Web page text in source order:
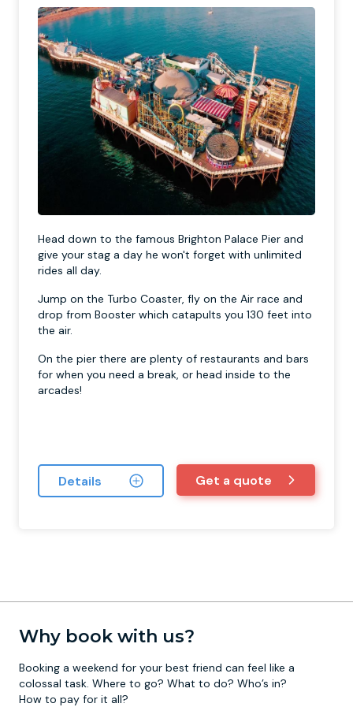
Head down to the famous Brighton Palace Pier and
give your stag a day he won't forget with unlimited
rides all day.
Jump on the Turbo Coaster, fly on the Air race and
drop from Booster which catapults you 130 feet into
the air.
On the pier there are plenty of restaurants and bars
for when you need a break, or head inside to the
arcades!
Details Get a quote
Why book with us?
Booking a weekend for your best friend can feel like a
colossal task. Where to go? What to do? Who’s in?
How to pay for it all?